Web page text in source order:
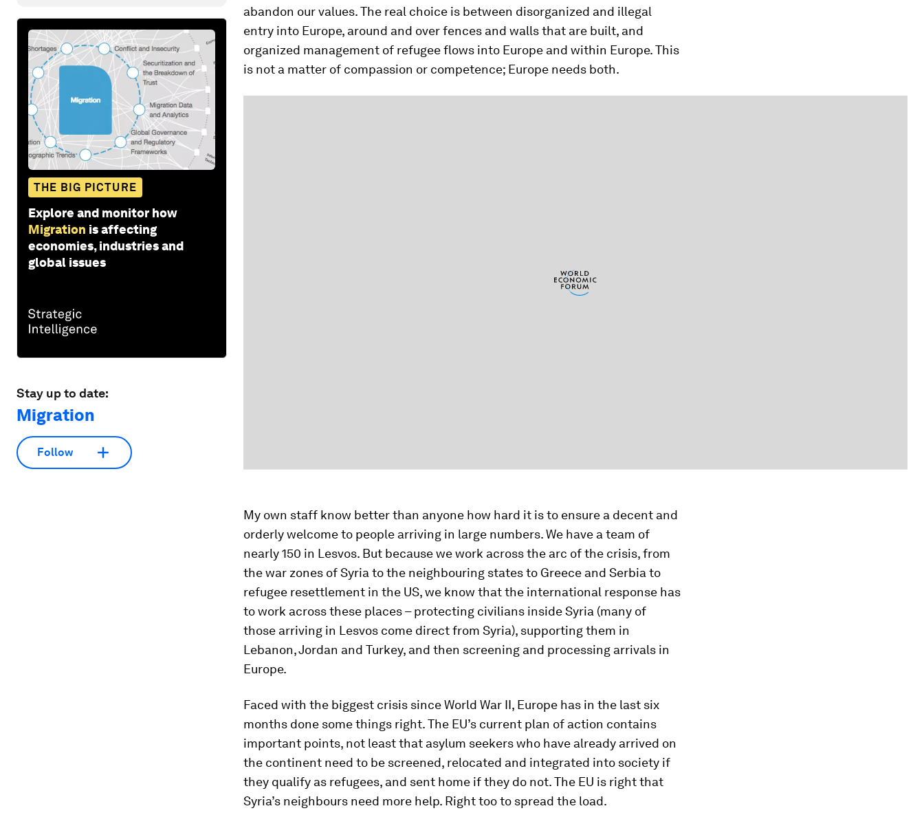
THE BIG PICTURE
Explore and monitor how
Migration is affecting
economies, industries and
global issues
Stay up to date:
Migration
Follow
abandon our values. The real choice is between disorganized and illegal
entry into Europe, around and over fences and walls that are built, and
organized management of refugee flows into Europe and within Europe. This
is not a matter of compassion or competence; Europe needs both.
My own staff know better than anyone how hard it is to ensure a decent and
orderly welcome to people arriving in large numbers. We have a team of
nearly 150 in Lesvos. But because we work across the arc of the crisis, from
the war zones of Syria to the neighbouring states to Greece and Serbia to
refugee resettlement in the US, we know that the international response has
to work across these places – protecting civilians inside Syria (many of
those arriving in Lesvos come direct from Syria), supporting them in
Lebanon, Jordan and Turkey, and then screening and processing arrivals in
Europe.
Faced with the biggest crisis since World War II, Europe has in the last six
months done some things right. The EU’s current plan of action contains
important points, not least that asylum seekers who have already arrived on
the continent need to be screened, relocated and integrated into society if
they qualify as refugees, and sent home if they do not. The EU is right that
Syria’s neighbours need more help. Right too to spread the load.